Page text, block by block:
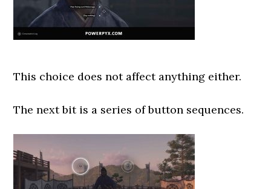
This choice does not affect anything either.
The next bit is a series of button sequences.